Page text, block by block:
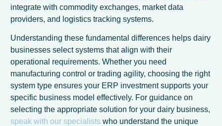
integrate with commodity exchanges, market data
providers, and logistics tracking systems.
Understanding these fundamental differences helps dairy
businesses select systems that align with their
operational requirements. Whether you need
manufacturing control or trading agility, choosing the right
system type ensures your ERP investment supports your
specific business model effectively. For guidance on
selecting the appropriate solution for your dairy business,
speak with our specialists who understand the unique